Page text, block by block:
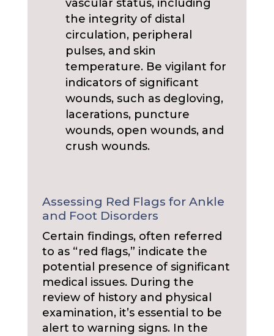
vascular status, including
the integrity of distal
circulation, peripheral
pulses, and skin
temperature. Be vigilant for
indicators of significant
wounds, such as degloving,
lacerations, puncture
wounds, open wounds, and
crush wounds.
Assessing Red Flags for Ankle
and Foot Disorders
Certain findings, often referred
to as “red flags,” indicate the
potential presence of significant
medical issues. During the
review of history and physical
examination, it’s essential to be
alert to warning signs. In the